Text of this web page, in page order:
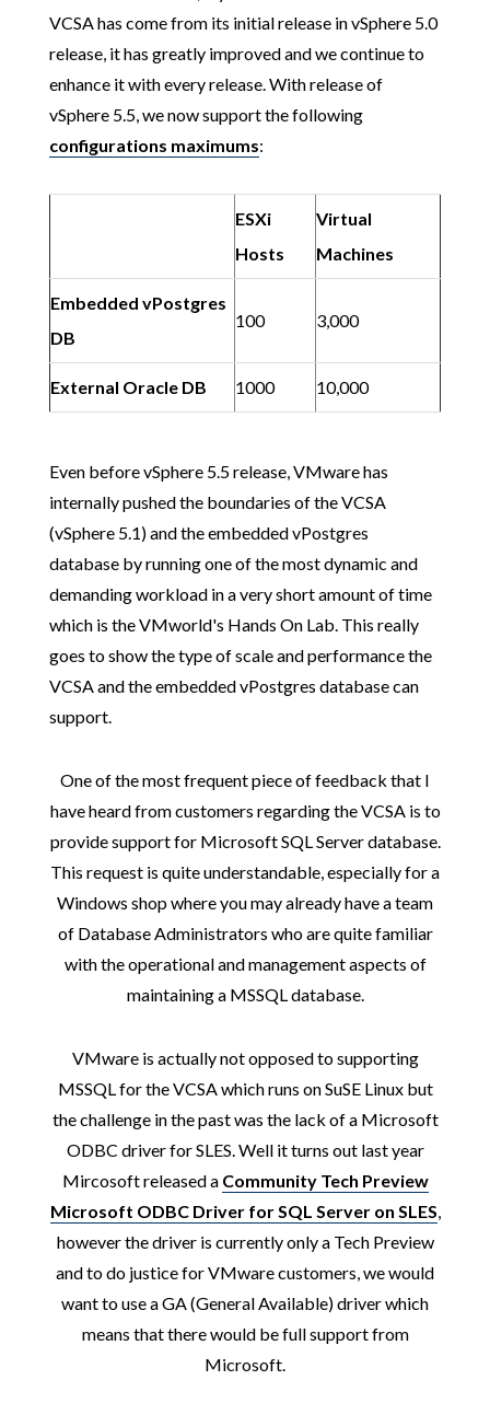
VCSA has come from its initial release in vSphere 5.0
release, it has greatly improved and we continue to
enhance it with every release. With release of
vSphere 5.5, we now support the following
configurations maximums:
ESXi
Hosts
Virtual
Machines
Embedded vPostgres
DB
100 3,000
External Oracle DB 1000 10,000
Even before vSphere 5.5 release, VMware has
internally pushed the boundaries of the VCSA
(vSphere 5.1) and the embedded vPostgres
database by running one of the most dynamic and
demanding workload in a very short amount of time
which is the VMworld's Hands On Lab. This really
goes to show the type of scale and performance the
VCSA and the embedded vPostgres database can
support.
One of the most frequent piece of feedback that I
have heard from customers regarding the VCSA is to
provide support for Microsoft SQL Server database.
This request is quite understandable, especially for a
Windows shop where you may already have a team
of Database Administrators who are quite familiar
with the operational and management aspects of
maintaining a MSSQL database.
VMware is actually not opposed to supporting
MSSQL for the VCSA which runs on SuSE Linux but
the challenge in the past was the lack of a Microsoft
ODBC driver for SLES. Well it turns out last year
Mircosoft released a Community Tech Preview
Microsoft ODBC Driver for SQL Server on SLES,
however the driver is currently only a Tech Preview
and to do justice for VMware customers, we would
want to use a GA (General Available) driver which
means that there would be full support from
Microsoft.